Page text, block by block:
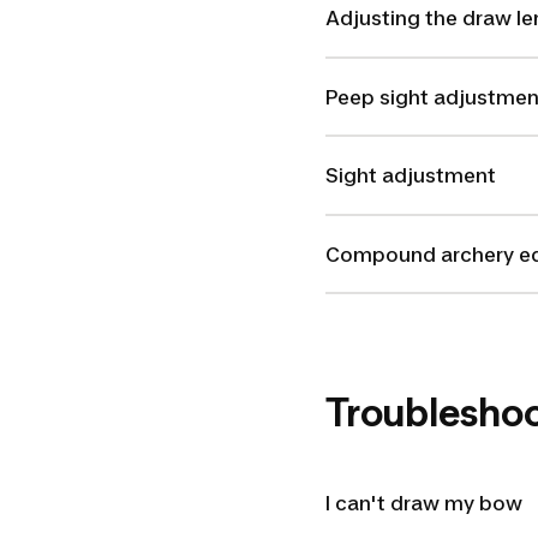
Adjusting the draw
Peep sight
Sight adjustment
Compound archery
I can't draw my bow